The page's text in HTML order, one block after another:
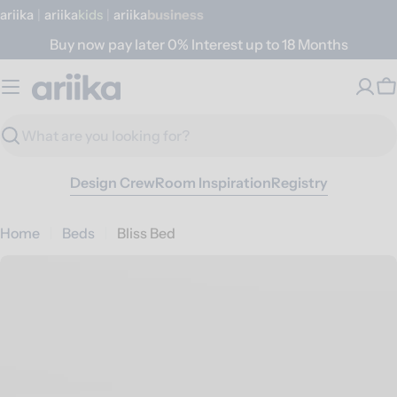
Skip
content
ariika ariika Kids ariika Business
Buy now pay later 0% Interest up to 18 Months
Search
Design CrewRoom InspirationRegistry
Home Beds Bliss Bed